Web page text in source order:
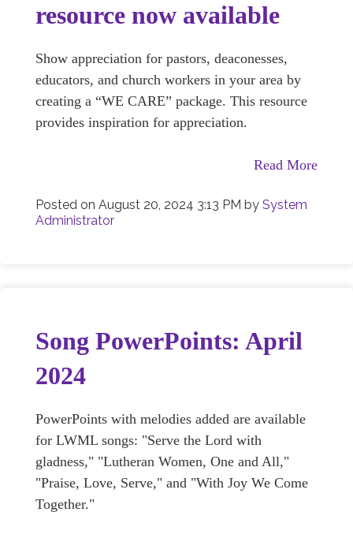
resource now available
Show appreciation for pastors, deaconesses,
educators, and church workers in your area by
creating a “WE CARE” package. This resource
provides inspiration for appreciation.
Read More
Posted on August 20, 2024 3:13 PM by System
Administrator
Song PowerPoints: April
2024
PowerPoints with melodies added are available
for LWML songs: "Serve the Lord with
gladness," "Lutheran Women, One and All,"
"Praise, Love, Serve," and "With Joy We Come
Together."